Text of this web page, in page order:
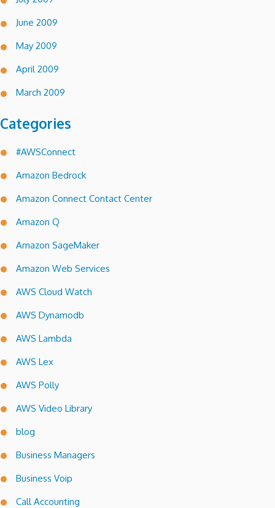
June 2009
May 2009
April 2009
March 2009
Categories
#AWSConnect
Amazon Bedrock
Amazon Connect Contact Center
Amazon Q
Amazon SageMaker
Amazon Web Services
AWS Cloud Watch
AWS Dynamodb
AWS Lambda
AWS Lex
AWS Polly
AWS Video Library
blog
Business Managers
Business Voip
Call Accounting